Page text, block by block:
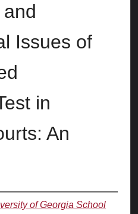
Issues of
in
An
of Georgia School